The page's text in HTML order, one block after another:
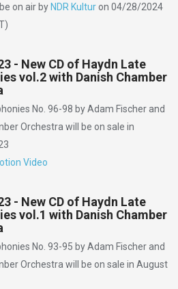
on air byNDR Kultur on 04/28/2024
- New CD of Haydn Late
vol.2 with Danish Chamber
No. 96-98 by Adam Fischer and
Orchestra will be on sale in
Video
- New CD of Haydn Late
vol.1 with Danish Chamber
No. 93-95 by Adam Fischer and
Orchestra will be on sale in August